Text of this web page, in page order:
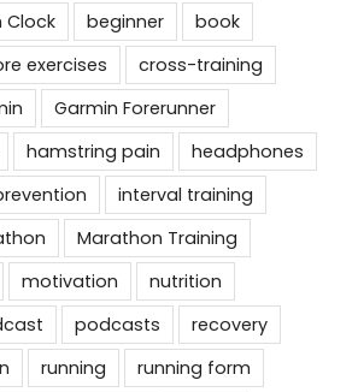
Clock beginner
book
exercises
cross-training
Garmin Forerunner
hamstring pain
headphones
interval training
Marathon Training
motivation
nutrition
podcasts
recovery
running
running form